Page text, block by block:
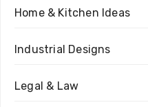
Home & Kitchen Ideas
Industrial Designs
Legal & Law